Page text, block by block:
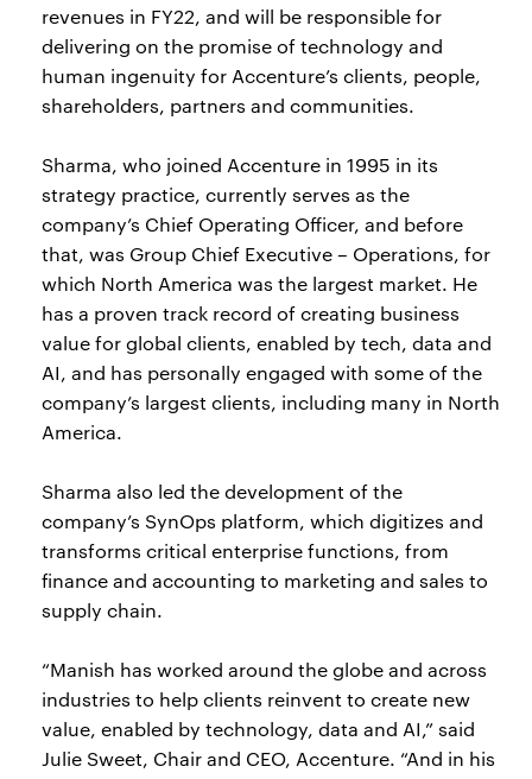
revenues in FY22, and will be responsible for
delivering on the promise of technology and
human ingenuity for Accenture’s clients, people,
shareholders, partners and communities.
Sharma, who joined Accenture in 1995 in its
strategy practice, currently serves as the
company’s Chief Operating Officer, and before
that, was Group Chief Executive – Operations, for
which North America was the largest market. He
has a proven track record of creating business
value for global clients, enabled by tech, data and
AI, and has personally engaged with some of the
company’s largest clients, including many in North
America.
Sharma also led the development of the
company’s SynOps platform, which digitizes and
transforms critical enterprise functions, from
finance and accounting to marketing and sales to
supply chain.
“Manish has worked around the globe and across
industries to help clients reinvent to create new
value, enabled by technology, data and AI,” said
Julie Sweet, Chair and CEO, Accenture. “And in his